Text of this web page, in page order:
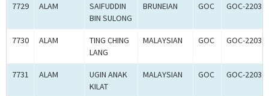
7729 ALAM
SAIFUDDIN
BIN SULONG
BRUNEIAN GOC GOC-
7730 ALAM
TING CHING
LANG
MALAYSIAN GOC GOC-
7731 ALAM
UGIN ANAK
KILAT
MALAYSIAN GOC GOC-